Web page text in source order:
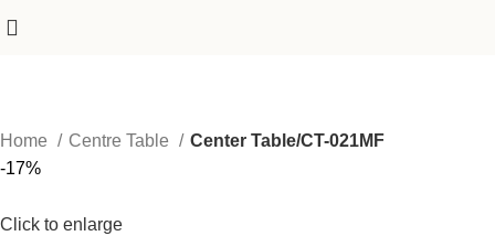
Home Centre Table
Center Table/CT-021MF
-17%
Click to enlarge